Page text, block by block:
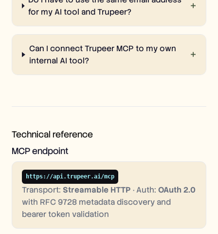
for my AI tool and Trupeer?
+
Can I connect Trupeer MCP to my own
internal AI tool?
+
Technical reference
MCP endpoint
https://api.trupeer.ai/mcp
Transport: Streamable HTTP · Auth: OAuth 2.0
with RFC 9728 metadata discovery and
bearer token validation